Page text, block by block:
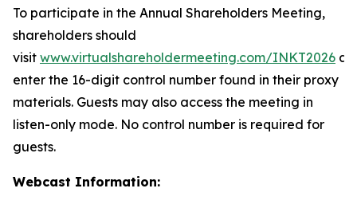
To participate in the Annual Shareholders Meeting,
shareholders should
visit www.virtualshareholdermeeting.com/INKT2026
enter the 16-digit control number found in their proxy
materials. Guests may also access the meeting in
listen-only mode. No control number is required for
guests.
Webcast Information: